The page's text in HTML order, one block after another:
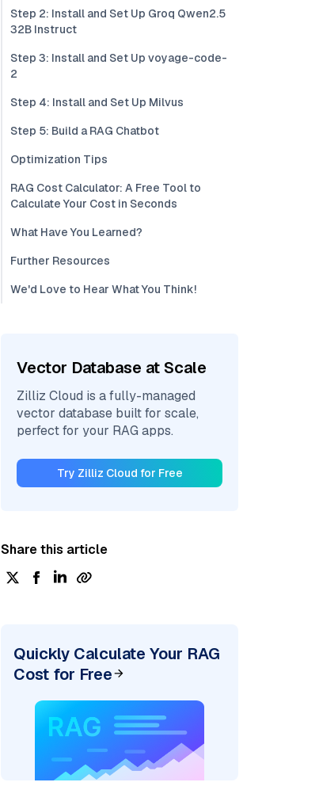
Step 2: Install and Set Up Groq Qwen2.5
32B Instruct
Step 3: Install and Set Up voyage-code-
2
Step 4: Install and Set Up Milvus
Step 5: Build a RAG Chatbot
Optimization Tips
RAG Cost Calculator: A Free Tool to
Calculate Your Cost in Seconds
What Have You Learned?
Further Resources
We'd Love to Hear What You Think!
Vector Database at Scale
Zilliz Cloud is a fully-managed
vector database built for scale,
perfect for your RAG apps.
Try Zilliz Cloud for Free
Share this article
Quickly Calculate Your RAG
Cost for Free